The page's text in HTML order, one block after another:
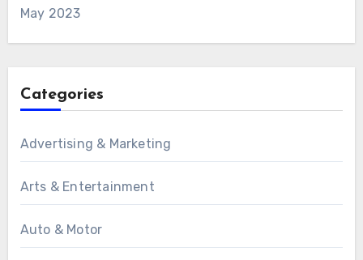
May 2023
Categories
Advertising & Marketing
Arts & Entertainment
Auto & Motor